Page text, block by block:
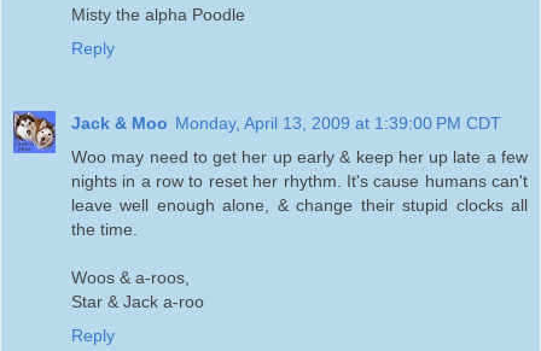
Misty the alpha Poodle
Reply
Jack & Moo Monday, April 13, 2009 at 1:39:00 PM CDT
Woo may need to get her up early & keep her up late a few
nights in a row to reset her rhythm. It's cause humans can't
leave well enough alone, & change their stupid clocks all
the time.
Woos & a-roos,
Star & Jack a-roo
Reply